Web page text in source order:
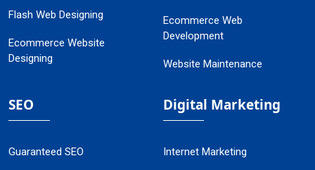
Flash Web Designing
Ecommerce Website
Designing
Ecommerce Web
Development
Website Maintenance
SEO
Guaranteed SEO
Digital Marketing
Internet Marketing